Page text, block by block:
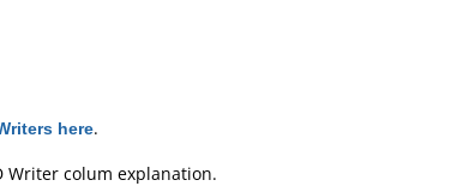
here.
Writer colum explanation.